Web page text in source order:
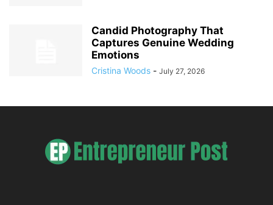
Candid Photography That
Captures Genuine Wedding
Emotions
Cristina Woods - July 27, 2026